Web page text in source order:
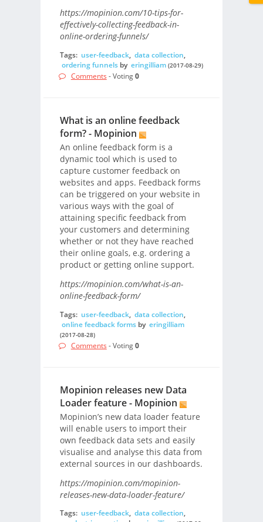
https://mopinion.com/10-tips-for-
effectively-collecting-feedback-in-
online-ordering-funnels/
Tags: user-feedback, data collection,
ordering funnelsby eringilliam (2017-08-29)
Comments - Voting0
What is an online feedback
form? - Mopinion
An online feedback form is a
dynamic tool which is used to
capture customer feedback on
websites and apps. Feedback forms
can be triggered on your website in
various ways with the goal of
attaining specific feedback from
your customers and determining
whether or not they have reached
their online goals, e.g. ordering a
product or getting online support.
https://mopinion.com/what-is-an-
online-feedback-form/
Tags: user-feedback, data collection,
online feedback formsby eringilliam
(2017-08-28)
Comments - Voting0
Mopinion releases new Data
Loader feature - Mopinion
Mopinion’s new data loader feature
will enable users to import their
own feedback data sets and easily
visualise and analyse this data from
external sources in our dashboards.
https://mopinion.com/mopinion-
releases-new-data-loader-feature/
Tags: user-feedback, data collection,